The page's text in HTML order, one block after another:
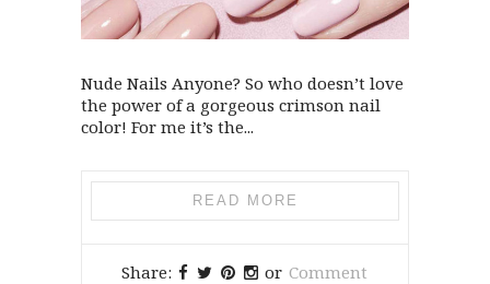
Nude Nails Anyone? So who doesn’t love
the power of a gorgeous crimson nail
color! For me it’s the...
READ MORE
Share: or Comment